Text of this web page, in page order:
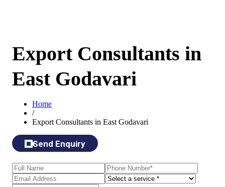
Export Consultants in
East Godavari
Home
/
Export Consultants in East Godavari
Send Enquiry